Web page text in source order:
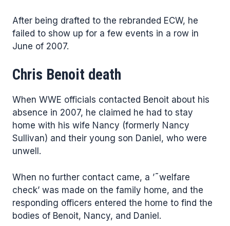
After being drafted to the rebranded ECW, he
failed to show up for a few events in a row in
June of 2007.
Chris Benoit death
When WWE officials contacted Benoit about his
absence in 2007, he claimed he had to stay
home with his wife Nancy (formerly Nancy
Sullivan) and their young son Daniel, who were
unwell.
When no further contact came, a ’˜welfare
check’ was made on the family home, and the
responding officers entered the home to find the
bodies of Benoit, Nancy, and Daniel.